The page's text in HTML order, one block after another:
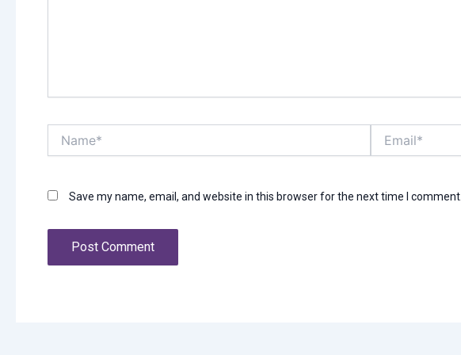
Save my name, email, and website in this browser for the next time I comment.